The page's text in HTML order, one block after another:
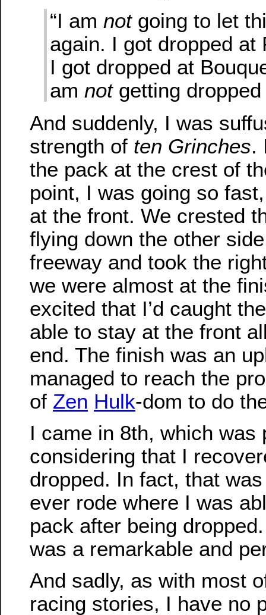
“I am notgoing to let
again. I got dropped at
I got dropped at
am notgetting dropped
And suddenly, I was
strength of ten Grinches.
the pack at the crest of
point, I was going so
at the front. We crested
flying down the other
freeway and took the
we were almost at the
excited that I’d caught
able to stay at the front
end. The finish was an
managed to reach the
of Zen Hulk-dom to do
I came in 8th, which was
considering that I
dropped. In fact, that
ever rode where I was
pack after being
was a remarkable and
And sadly, as with most
racing stories, I have no